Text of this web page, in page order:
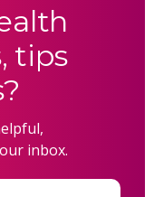
tips
inbox.